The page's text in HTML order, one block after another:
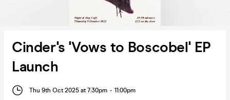
Cinder's 'Vows to Boscobel' EP
Launch
Thu 9th Oct 2025 at 7:30pm - 11:00pm